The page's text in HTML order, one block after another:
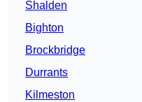
Shalden
Bighton
Brockbridge
Durrants
Kilmeston